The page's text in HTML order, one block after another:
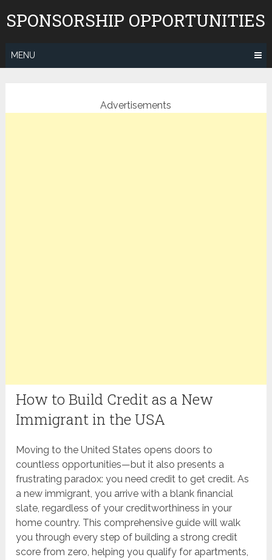
toSPONSORSHIP OPPORTUNITIES
MENU
Advertisements
How to Build Credit as a New
Immigrant in the USA
Moving to the United States opens doors to
countless opportunities—but it also presents a
frustrating paradox: you need credit to get credit. As
a new immigrant, you arrive with a blank financial
slate, regardless of your creditworthiness in your
home country. This comprehensive guide will walk
you through every step of building a strong credit
score from zero, helping you qualify for apartments,